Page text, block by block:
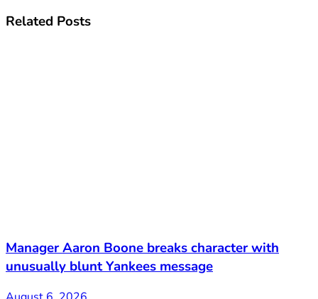
Related Posts
Manager Aaron Boone breaks character with
unusually blunt Yankees message